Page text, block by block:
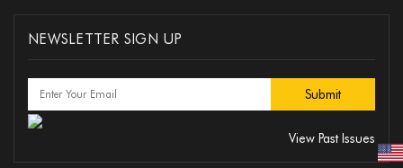
NEWSLETTER SIGN UP
View Past Issues